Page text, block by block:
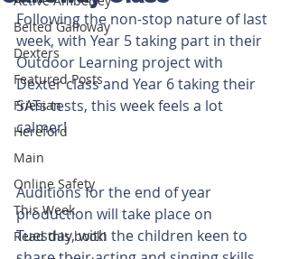
Belted Galloway
Dexters
Featured Posts
Friesian
Hereford
Main
Online Safety
This Week
Read this book!
Following the non-stop nature of last
week, with Year 5 taking part in their
Outdoor Learning project with
Dexter class and Year 6 taking their
SATs tests, this week feels a lot
calmer!
Auditions for the end of year
production will take place on
Tuesday, with the children keen to